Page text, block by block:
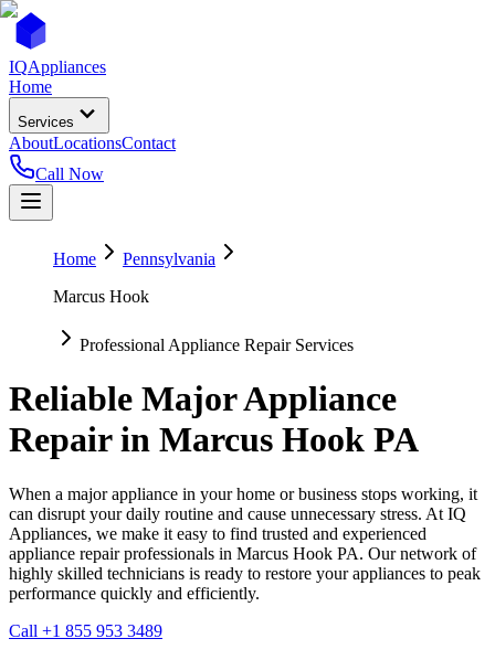
IQAppliances
Home
Services
AboutLocationsContact
Call Now
Home
Pennsylvania
Marcus Hook
Professional Appliance Repair Services
Reliable Major Appliance
Repair in Marcus Hook PA
When a major appliance in your home or business stops working, it
can disrupt your daily routine and cause unnecessary stress. At IQ
Appliances, we make it easy to find trusted and experienced
appliance repair professionals in Marcus Hook PA. Our network of
highly skilled technicians is ready to restore your appliances to peak
performance quickly and efficiently.
Call +1 855 953 3489